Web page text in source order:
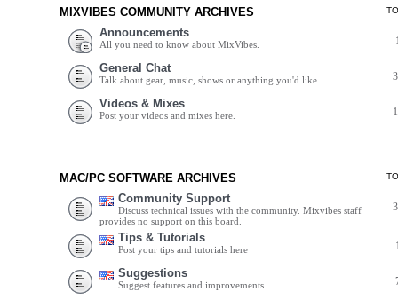
MIXVIBES COMMUNITY ARCHIVES
Announcements
All you need to know about MixVibes.
General Chat
Talk about gear, music, shows or anything you'd like.
Videos & Mixes
Post your videos and mixes here.
MAC/PC SOFTWARE ARCHIVES
Community Support
Discuss technical issues with the community. Mixvibes staff
provides no support on this board.
Tips & Tutorials
Post your tips and tutorials here
Suggestions
Suggest features and improvements